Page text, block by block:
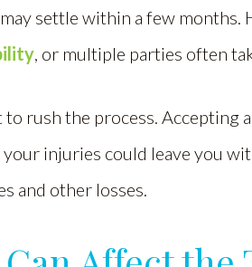
settle within a few months.
, or multiple parties often
rush the process. Accepting
injuries could leave you
and other losses.